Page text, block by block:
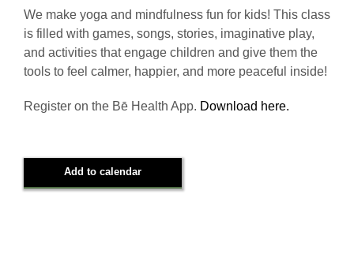
MEMBER PORTAL
We make yoga and mindfulness fun for kids! This class
is filled with games, songs, stories, imaginative play,
and activities that engage children and give them the
tools to feel calmer, happier, and more peaceful inside!
Register on the Bē Health App. Download here.
Add to calendar